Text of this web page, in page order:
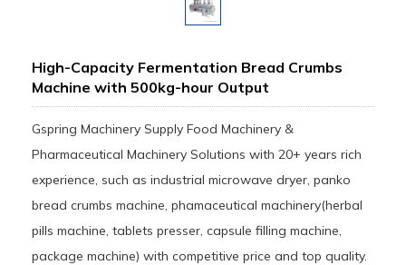
High-Capacity Fermentation Bread Crumbs
Machine with 500kg-hour Output
Gspring Machinery Supply Food Machinery &
Pharmaceutical Machinery Solutions with 20+ years rich
experience, such as industrial microwave dryer, panko
bread crumbs machine, phamaceutical machinery(herbal
pills machine, tablets presser, capsule filling machine,
package machine) with competitive price and top quality.